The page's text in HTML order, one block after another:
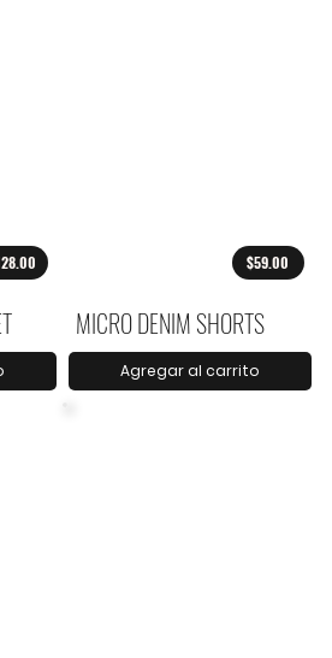
$59.00
MICRO DENIM SHORTS
Agregar al carrito